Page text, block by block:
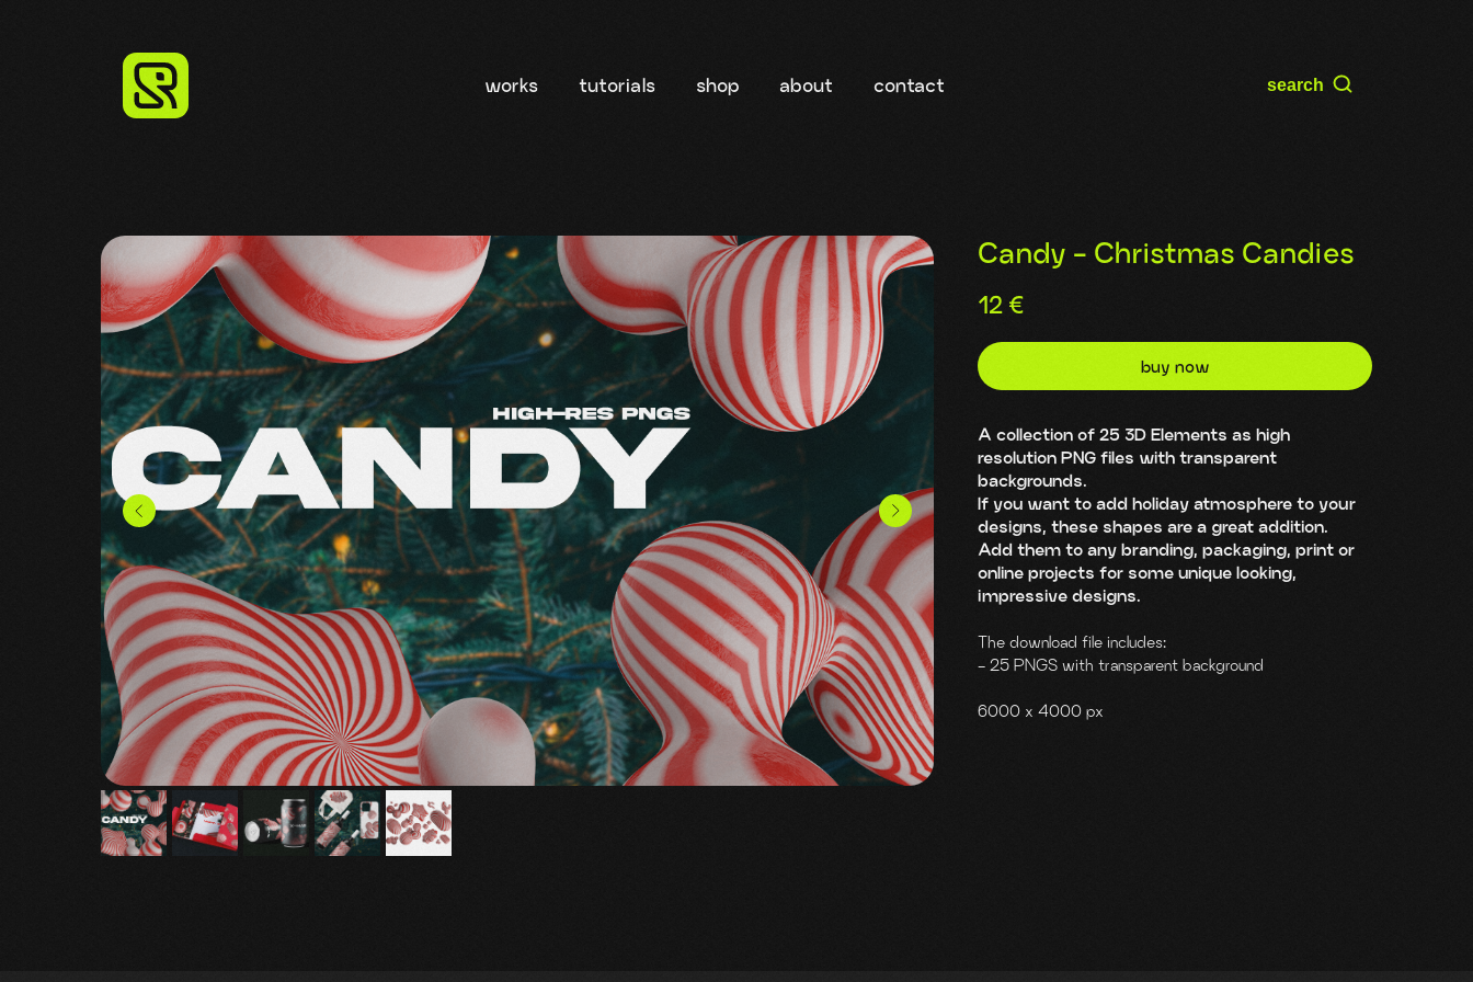
works tutorials shop about contact search
Candy - Christmas Candies
12 €
buy now
A collection of 25 3D Elements as high
resolution PNG files with transparent
backgrounds.
If you want to add holiday atmosphere to your
designs, these shapes are a great addition.
Add them to any branding, packaging, print or
online projects for some unique looking,
impressive designs.
The download file includes:
- 25 PNGS with transparent background
6000 x 4000 px